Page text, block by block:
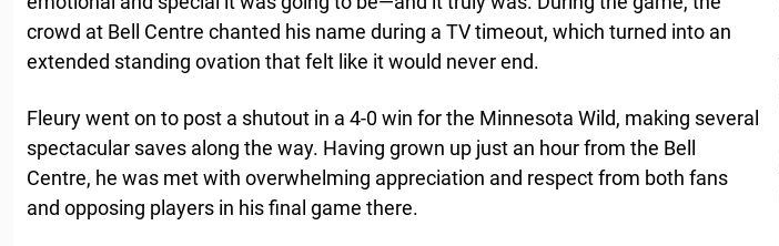
crowd at Bell Centre chanted his name during a TV timeout, which turned into an
extended standing ovation that felt like it would never end.
Fleury went on to post a shutout in a 4-0 win for the Minnesota Wild, making several
spectacular saves along the way. Having grown up just an hour from the Bell
Centre, he was met with overwhelming appreciation and respect from both fans
and opposing players in his final game there.